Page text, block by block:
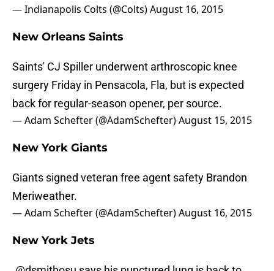
— Indianapolis Colts (@Colts)August 16, 2015
New Orleans Saints
Saints' CJ Spiller underwent arthroscopic knee
surgery Friday in Pensacola, Fla, but is expected
back for regular-season opener, per source.
— Adam Schefter (@AdamSchefter)August 15, 2015
New York Giants
Giants signed veteran free agent safety Brandon
Meriweather.
— Adam Schefter (@AdamSchefter)August 16, 2015
New York Jets